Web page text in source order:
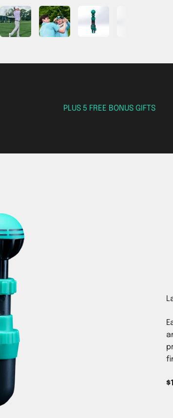
PLUS 5 FREE BONUS GIFTS
100 Teacher
best
Mastery